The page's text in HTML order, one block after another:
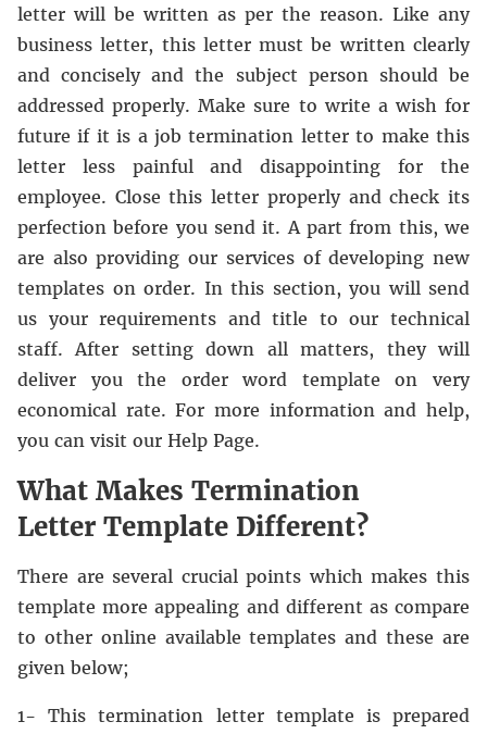
letter will be written as per the reason. Like any
business letter, this letter must be written clearly
and concisely and the subject person should be
addressed properly. Make sure to write a wish for
future if it is a job termination letter to make this
letter less painful and disappointing for the
employee. Close this letter properly and check its
perfection before you send it. A part from this, we
are also providing our services of developing new
templates on order. In this section, you will send
us your requirements and title to our technical
staff. After setting down all matters, they will
deliver you the order word template on very
economical rate. For more information and help,
you can visit our Help Page.
What Makes Termination
Letter Template Different?
There are several crucial points which makes this
template more appealing and different as compare
to other online available templates and these are
given below;
1- This termination letter template is prepared